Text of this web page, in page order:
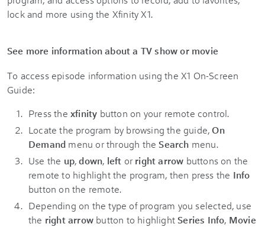
lock and more using the Xfinity X1.
See more information about a TV show or movie
To access episode information using the X1 On-Screen
Guide:
Press the xfinity button on your remote control.
Locate the program by browsing the guide,On
Demand menu or through the Search menu.
Use the up,down, left orright arrow buttons on the
remote to highlight the program, then press the Info
button on the remote.
Depending on the type of program you selected, use
the right arrow button to highlight Series Info, Movie